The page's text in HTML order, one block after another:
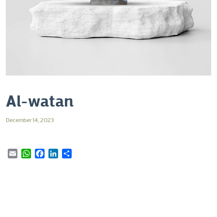
Al-watan
December 14, 2023
Email WhatsAppFacebookLinkedIn